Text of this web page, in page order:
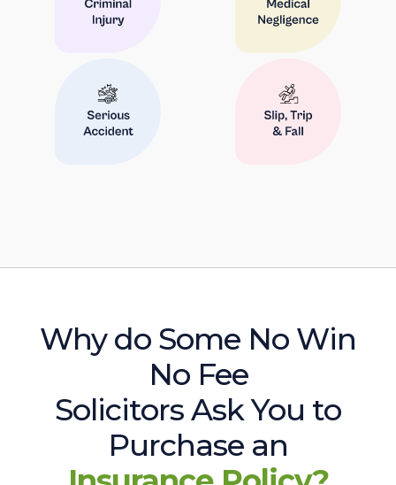
Why do Some No Win
No Fee
Solicitors Ask You to
Purchase an